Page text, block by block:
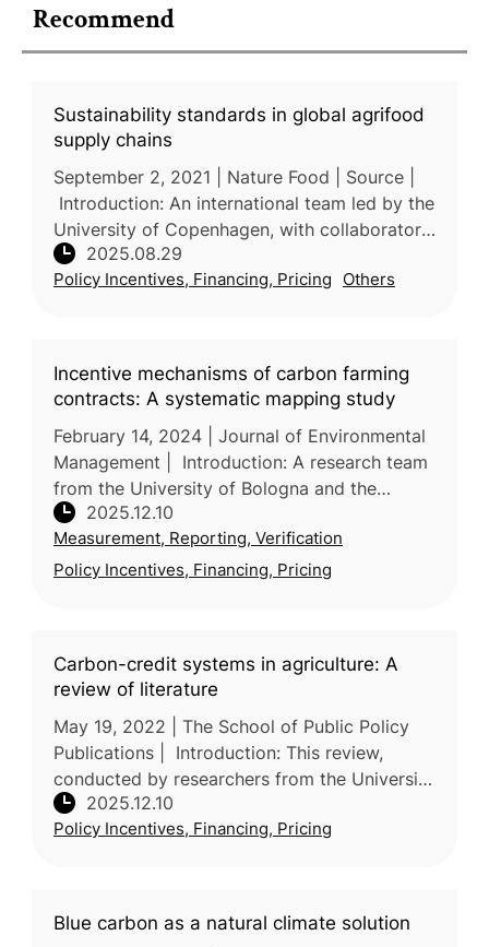
Recommend
Sustainability standards in global agrifood
supply chains
September 2, 2021 | Nature Food | Source |
Introduction: An international team led by the
University of Copenhagen, with collaborators
from the US and Germany, reviews the global
spread and impacts o
2025.08.29
Policy Incentives, Financing, Pricing Others
Incentive mechanisms of carbon farming
contracts: A systematic mapping study
February 14, 2024 | Journal of Environmental
Management | Introduction: A research team
from the University of Bologna and the
University of Urbino Carlo Bo in Italy
conducts a systematic mapping stu
2025.12.10
Measurement, Reporting, Verification
Policy Incentives, Financing, Pricing
Carbon-credit systems in agriculture: A
review of literature
May 19, 2022 | The School of Public Policy
Publications | Introduction: This review,
conducted by researchers from the University
of Alberta in Canada, synthesizes global and
national evidence to ass
2025.12.10
Policy Incentives, Financing, Pricing
Blue carbon as a natural climate solution